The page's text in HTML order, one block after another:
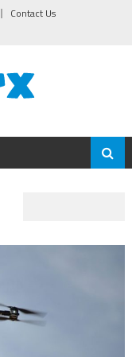
Contact Us